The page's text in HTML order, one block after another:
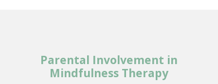
Parental Involvement in
Mindfulness Therapy